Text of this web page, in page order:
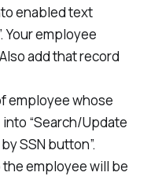
enabled text
Your employee
add that record
employee whose
“Search/Update
SSN button”.
employee will be